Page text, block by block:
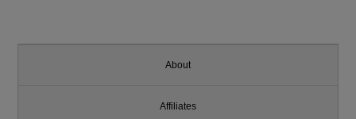
About
Affiliates